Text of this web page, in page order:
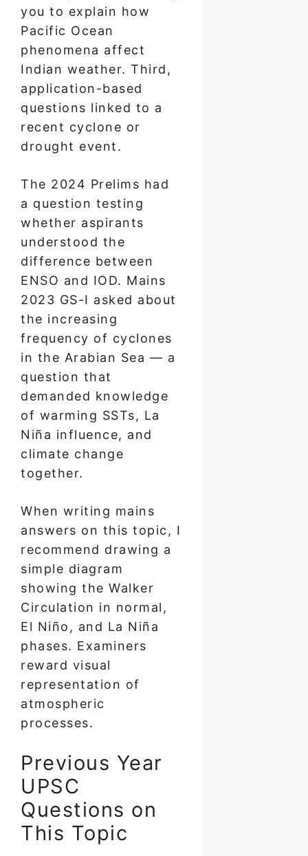
you to explain how
Pacific Ocean
phenomena affect
Indian weather. Third,
application-based
questions linked to a
recent cyclone or
drought event.
The 2024 Prelims had
a question testing
whether aspirants
understood the
difference between
ENSO and IOD. Mains
2023 GS-I asked about
the increasing
frequency of cyclones
in the Arabian Sea — a
question that
demanded knowledge
of warming SSTs, La
Niña influence, and
climate change
together.
When writing mains
answers on this topic, I
recommend drawing a
simple diagram
showing the Walker
Circulation in normal,
El Niño, and La Niña
phases. Examiners
reward visual
representation of
atmospheric
processes.
Previous Year
UPSC
Questions on
This Topic